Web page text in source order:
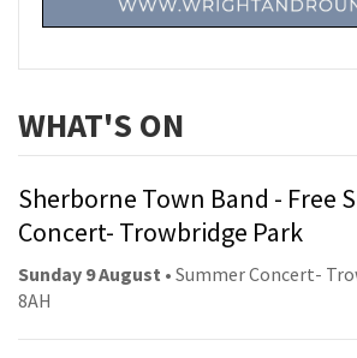
WHAT'S ON
Sherborne Town Band - Free
Concert- Trowbridge Park
Sunday 9 August • Summer Concert-
8AH